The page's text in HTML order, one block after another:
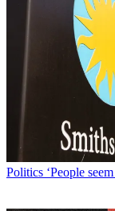
Politics ‘People